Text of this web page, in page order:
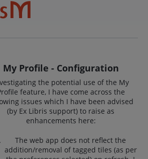
My Profile - Configuration
the potential use of the My
feature, I have come across the
issues which I have been advised
(by Ex Libris support) to raise as
enhancements here:
The web app does not reflect the
addition/removal of tagged tiles (as per